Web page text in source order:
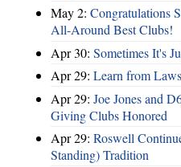
May 2: Congratulations
All-Around Best Clubs!
Apr 30: Sometimes It's
Apr 29: Learn from
Apr 29: Joe Jones and
Giving Clubs Honored
Apr 29: Roswell
Standing) Tradition